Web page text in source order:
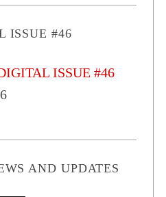
ISSUE #46
AND UPDATES